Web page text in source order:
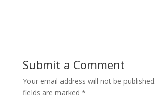
Submit a Comment
Your email address will not be published.
fields are marked *